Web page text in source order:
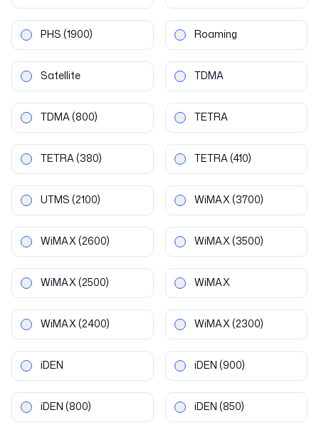
PHS (1900) Roaming
Satellite TDMA
TDMA(800) TETRA
TETRA(380) TETRA(410)
UTMS (2100) WiMAX(3700)
WiMAX(2600) WiMAX(3500)
WiMAX(2500) WiMAX
WiMAX(2400) WiMAX(2300)
iDEN iDEN (900)
iDEN (800) iDEN (850)